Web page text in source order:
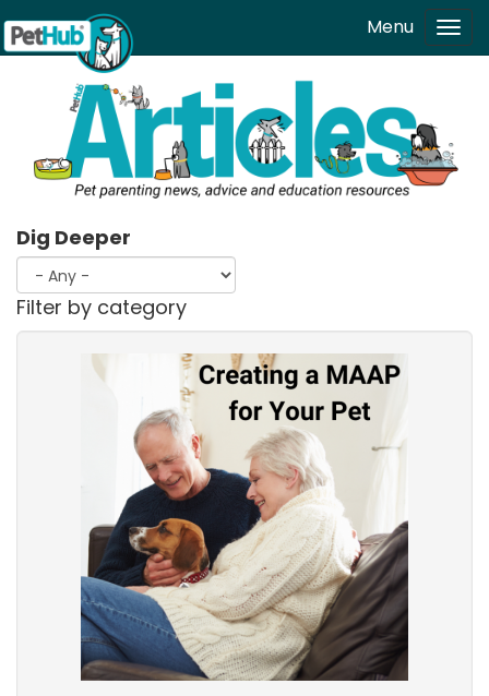
Skip to main content Menu
Dig Deeper
Filter by category